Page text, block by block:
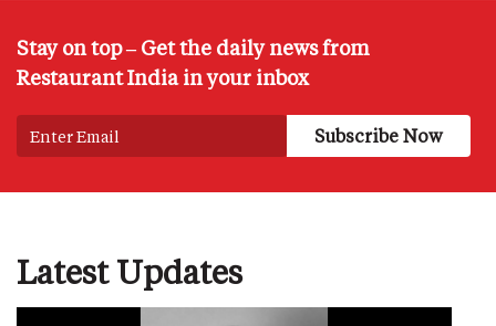
Stay on top – Get the daily news from
Restaurant India in your inbox
Latest Updates